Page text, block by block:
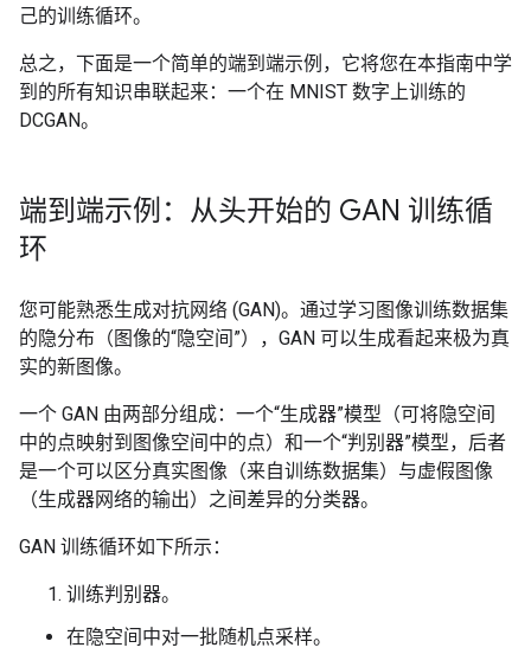
己的训练循环。
总之，下面是一个简单的端到端示例，它将您在本指南中学
到的所有知识串联起来：一个在 MNIST 数字上训练的
DCGAN。
端到端示例：从头开始的 GAN 训练循
环
您可能熟悉生成对抗网络 (GAN)。通过学习图像训练数据集
的隐分布（图像的“隐空间”），GAN 可以生成看起来极为真
实的新图像。
一个 GAN 由两部分组成：一个“生成器”模型（可将隐空间
中的点映射到图像空间中的点）和一个“判别器”模型，后者
是一个可以区分真实图像（来自训练数据集）与虚假图像
（生成器网络的输出）之间差异的分类器。
GAN 训练循环如下所示：
训练判别器。
在隐空间中对一批随机点采样。